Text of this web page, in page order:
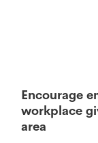
Encourage
workplace
area